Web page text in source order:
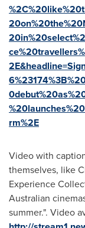
rm%2E
Video with
themselves, like
Experience
Australian
summer.". Video